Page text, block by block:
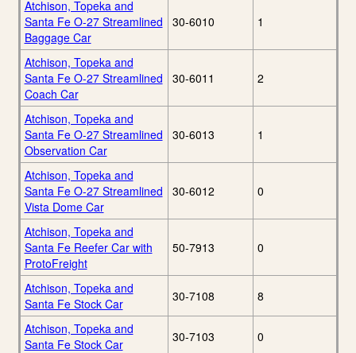
Atchison, Topeka and
Santa Fe O-27 Streamlined
Baggage Car
30-6010 1
Atchison, Topeka and
Santa Fe O-27 Streamlined
Coach Car
30-6011 2
Atchison, Topeka and
Santa Fe O-27 Streamlined
Observation Car
30-6013 1
Atchison, Topeka and
Santa Fe O-27 Streamlined
Vista Dome Car
30-6012 0
Atchison, Topeka and
Santa Fe Reefer Car with
ProtoFreight
50-7913 0
Atchison, Topeka and
Santa Fe Stock Car
30-7108 8
Atchison, Topeka and
Santa Fe Stock Car
30-7103 0